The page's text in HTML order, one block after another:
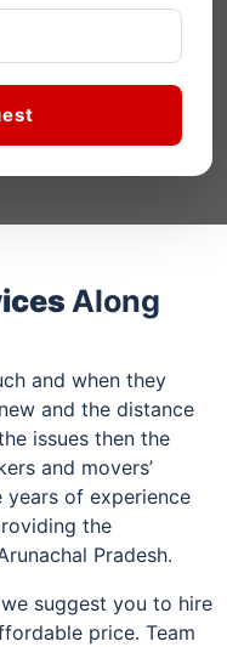
Along
and when they
and the distance
issues then the
and movers’
years of experience
the
Pradesh.
suggest you to hire
price. Team